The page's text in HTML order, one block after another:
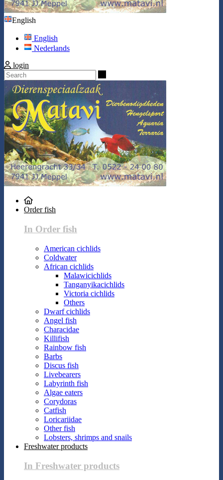
English
English
Nederlands
login
Order fish
In Order fish
American cichlids
Coldwater
African cichlids
Malawicichlids
Tanganyikacichlids
Victoria cichlids
Others
Dwarf cichlids
Angel fish
Characidae
Killifish
Rainbow fish
Barbs
Discus fish
Livebearers
Labyrinth fish
Algae eaters
Corydoras
Catfish
Loricariidae
Other fish
Lobsters, shrimps and snails
Freshwater products
In Freshwater products